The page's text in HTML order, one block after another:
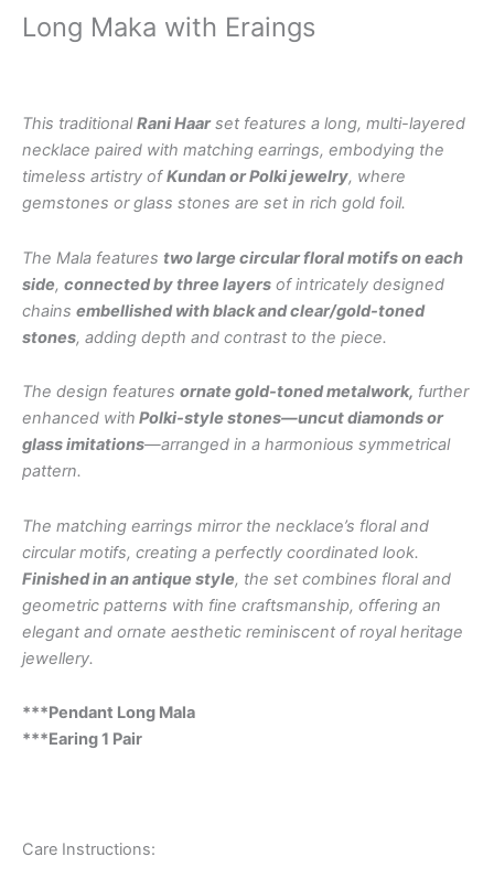
Long Maka with Eraings
This traditionalRani Haarset features a long, multi-layered
necklace paired with matching earrings, embodying the
timeless artistry ofKundan or Polki jewelry, where
gemstones or glass stones are set in rich gold foil.
The Mala features two large circular floral motifs on each
side, connected by three layers of intricately designed
chains embellished with black and clear/gold-toned
stones, adding depth and contrast to the piece.
The design features ornate gold-toned metalwork, further
enhanced with Polki-style stones—uncut diamonds or
glass imitations—arranged in a harmonious symmetrical
pattern.
The matching earrings mirror the necklace’s floral and
circular motifs, creating a perfectly coordinated look.
Finished in an antique style, the set combines floral and
geometric patterns with fine craftsmanship, offering an
elegant and ornate aesthetic reminiscent of royal heritage
jewellery.
***Pendant Long Mala
***Earing 1 Pair
Care Instructions: